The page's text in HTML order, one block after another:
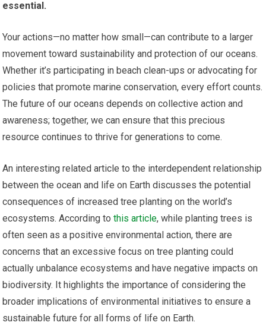
essential.
Your actions—no matter how small—can contribute to a larger
movement toward sustainability and protection of our oceans.
Whether it’s participating in beach clean-ups or advocating for
policies that promote marine conservation, every effort counts.
The future of our oceans depends on collective action and
awareness; together, we can ensure that this precious
resource continues to thrive for generations to come.
An interesting related article to the interdependent relationship
between the ocean and life on Earth discusses the potential
consequences of increased tree planting on the world’s
ecosystems. According tothis article, while planting trees is
often seen as a positive environmental action, there are
concerns that an excessive focus on tree planting could
actually unbalance ecosystems and have negative impacts on
biodiversity. It highlights the importance of considering the
broader implications of environmental initiatives to ensure a
sustainable future for all forms of life on Earth.